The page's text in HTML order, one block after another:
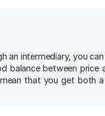
an intermediary, you
between price
that you get both